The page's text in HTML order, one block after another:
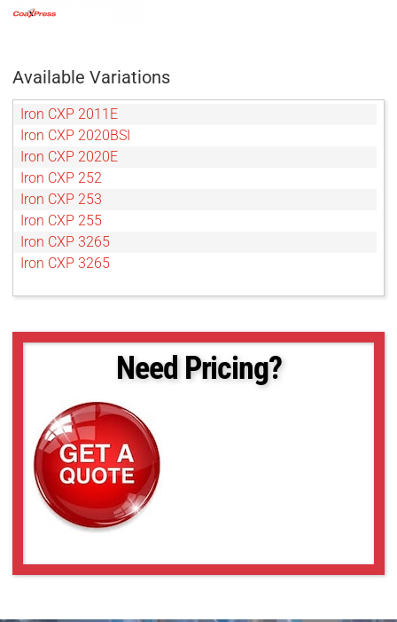
Available Variations
Iron CXP 2011E
Iron CXP 2020BSI
Iron CXP 2020E
Iron CXP 252
Iron CXP 253
Iron CXP 255
Iron CXP 3265
Iron CXP 3265
Need Pricing?